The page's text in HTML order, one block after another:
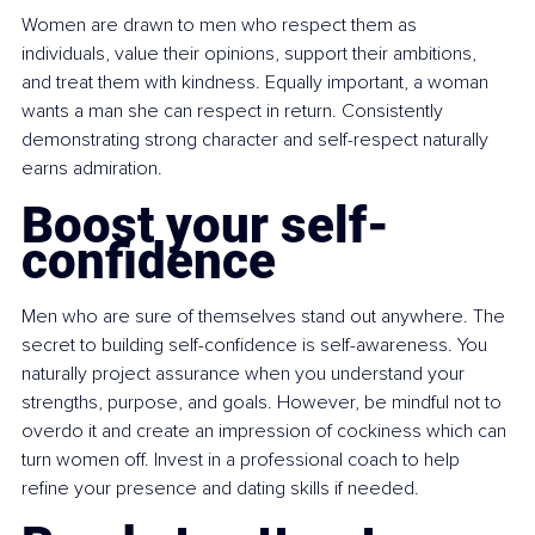
Women are drawn to men who respect them as
individuals, value their opinions, support their ambitions,
and treat them with kindness. Equally important, a woman
wants a man she can respect in return. Consistently
demonstrating strong character and self-respect naturally
earns admiration.
Boost your self-
confidence
Men who are sure of themselves stand out anywhere. The
secret to building self-confidence is self-awareness. You
naturally project assurance when you understand your
strengths, purpose, and goals. However, be mindful not to
overdo it and create an impression of cockiness which can
turn women off. Invest in a professional coach to help
refine your presence and dating skills if needed.